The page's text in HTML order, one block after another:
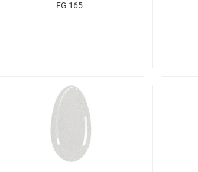
FG 165